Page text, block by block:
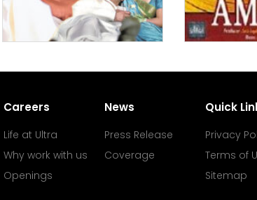
Careers
Life at Ultra
Why work with us
Openings
News
Press Release
Coverage
Quick
Privacy
Terms of
Sitemap